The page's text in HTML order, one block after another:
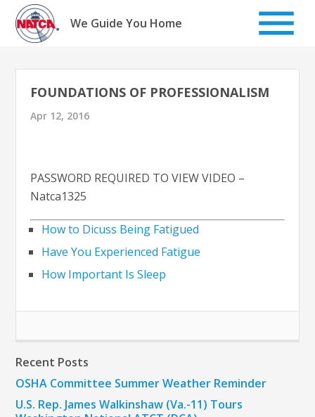
Skip
content
We Guide You Home
FOUNDATIONS OF PROFESSIONALISM
Apr 12, 2016
PASSWORD REQUIRED TO VIEW VIDEO –
Natca1325
How to Dicuss Being Fatigued
Have You Experienced Fatigue
How Important Is Sleep
Recent Posts
OSHA Committee Summer Weather Reminder
U.S. Rep. James Walkinshaw (Va.-11) Tours